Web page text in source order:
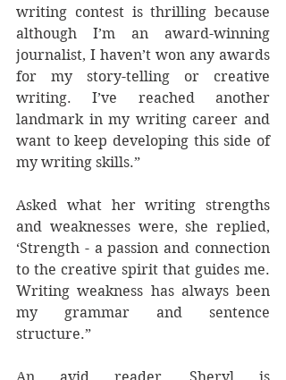
writing contest is thrilling because
although I’m an award-winning
journalist, I haven’t won any awards
for my story-telling or creative
writing. I’ve reached another
landmark in my writing career and
want to keep developing this side of
my writing skills.”
Asked what her writing strengths
and weaknesses were, she replied,
‘Strength - a passion and connection
to the creative spirit that guides me.
Writing weakness has always been
my grammar and sentence
structure.”